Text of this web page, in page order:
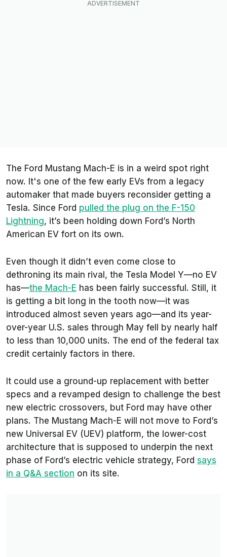
The Ford Mustang Mach-E is in a weird spot right
now. It's one of the few early EVs from a legacy
automaker that made buyers reconsider getting a
Tesla. Since Ford pulled the plug on the F-150
Lightning, it’s been holding down Ford’s North
American EV fort on its own.
Even though it didn’t even come close to
dethroning its main rival, the Tesla Model Y—no EV
has—the Mach-E has been fairly successful. Still, it
is getting a bit long in the tooth now—it was
introduced almost seven years ago—and its year-
over-year U.S. sales through May fell by nearly half
to less than 10,000 units. The end of the federal tax
credit certainly factors in there.
It could use a ground-up replacement with better
specs and a revamped design to challenge the best
new electric crossovers, but Ford may have other
plans. The Mustang Mach-E will not move to Ford’s
new Universal EV (UEV) platform, the lower-cost
architecture that is supposed to underpin the next
phase of Ford’s electric vehicle strategy, Ford says
in a Q&A section on its site.